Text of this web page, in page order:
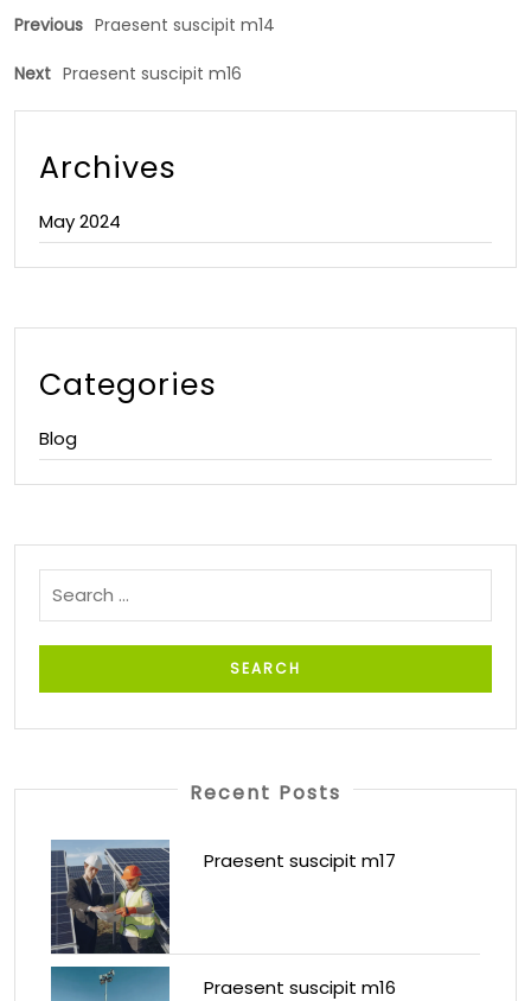
Previous Praesent suscipit m14
Next Praesent suscipit m16
Archives
May 2024
Categories
Blog
Recent Posts
Praesent suscipit m17
Praesent suscipit m16